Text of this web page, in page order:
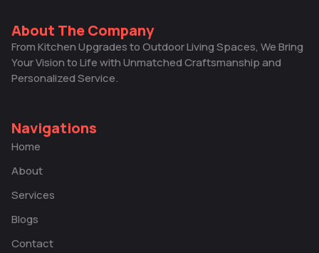
About The Company
From Kitchen Upgrades to Outdoor Living Spaces, We Bring
Your Vision to Life with Unmatched Craftsmanship and
Personalized Service.
Navigations
Home
About
Services
Blogs
Contact